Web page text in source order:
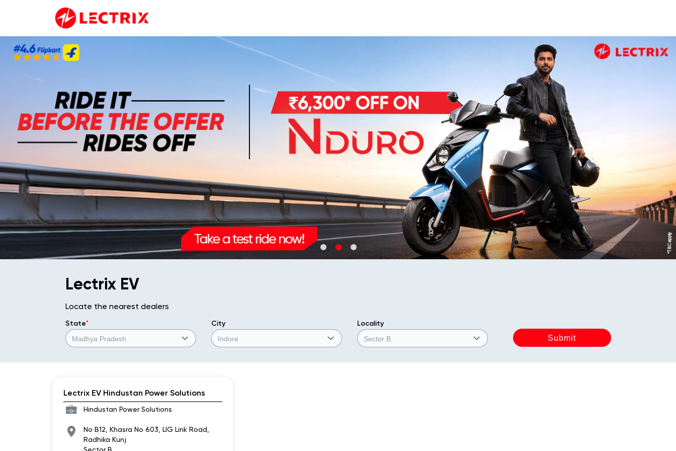
Lectrix EV
Locate the nearest dealers
State* City Locality
Lectrix EV Hindustan Power Solutions
Hindustan Power Solutions
No B12, Khasra No 603, LIG Link Road,
Radhika Kunj
Sector B